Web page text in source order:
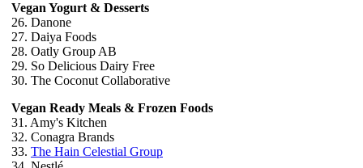
Vegan Yogurt & Desserts
26. Danone
27. Daiya Foods
28. Oatly Group AB
29. So Delicious Dairy Free
30. The Coconut Collaborative
Vegan Ready Meals & Frozen Foods
31. Amy's Kitchen
32. Conagra Brands
33. The Hain Celestial Group